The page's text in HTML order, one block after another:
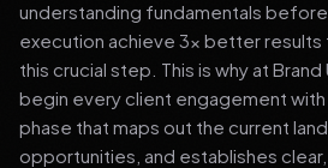
understanding fundamentals
execution achieve 3x better results
this crucial step. This is why at Brand
begin every client engagement
phase that maps out the current
opportunities, and establishes clear,